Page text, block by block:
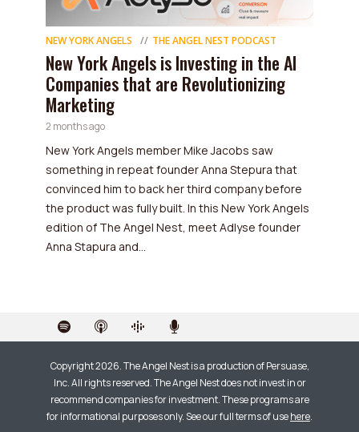
NEW YORK ANGELS THE ANGEL NEST PODCAST
New York Angels is Investing in the AI
Companies that are Revolutionizing
Marketing
2 months ago
New York Angels member Mike Jacobs saw
something in repeat founder Anna Stepura that
convinced him to back her third company before
the product was fully built. In this New York Angels
edition of The Angel Nest, meet Adlyse founder
Anna Stapura and...
Copyright 2026. The Angel Nest is a production of Persuase,
Inc. All rights reserved. The Angel Nest does not invest in or
recommend companies for investment. These programs are
for informational purposes only. See our full terms of usehere.